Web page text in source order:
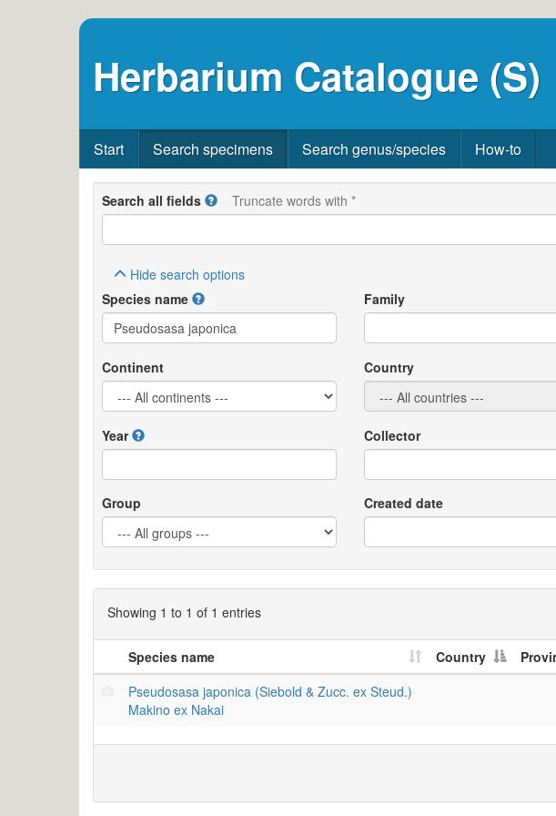
Herbarium Catalogue (S)
Start Search specimens Search genus/species How-to
Search all fields
Truncate words with *
Hide search options
Species name
Family
Continent Country
Year Collector
Group Created date
Showing 1 to 1 of 1 entries
Species name Country
Pseudosasa japonica (Siebold & Zucc. ex Steud.)
Makino ex Nakai